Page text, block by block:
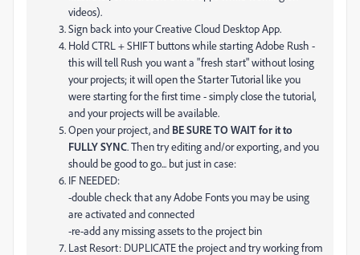
videos).
Sign back into your Creative Cloud Desktop App.
Hold CTRL + SHIFT buttons while starting Adobe Rush -
this will tell Rush you want a "fresh start" without losing
your projects; it will open the Starter Tutorial like you
were starting for the first time - simply close the tutorial,
and your projects will be available.
Open your project, and BE SURE TO WAIT for it to
FULLY SYNC. Then try editing and/or exporting, and you
should be good to go... but just in case:
IF NEEDED:
-double check that any Adobe Fonts you may be using
are activated and connected
-re-add any missing assets to the project bin
Last Resort: DUPLICATE the project and try working from